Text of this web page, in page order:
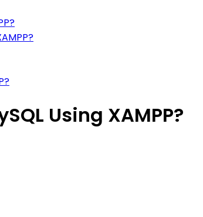
Using XAMPP?